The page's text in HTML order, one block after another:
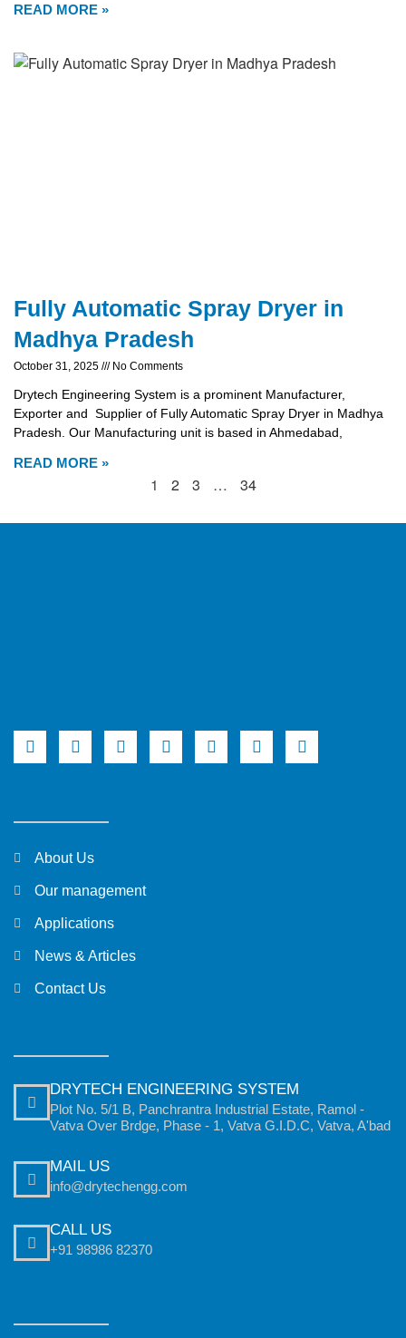
READ MORE »
Fully Automatic Spray Dryer in
Madhya Pradesh
October 31, 2025 No Comments
Drytech Engineering System is a prominent Manufacturer,
Exporter and Supplier of Fully Automatic Spray Dryer in Madhya
Pradesh. Our Manufacturing unit is based in Ahmedabad,
READ MORE »
1 2 3 … 34
About Us
Our management
Applications
News & Articles
Contact Us
DRYTECH ENGINEERING SYSTEM
Plot No. 5/1 B, Panchrantra Industrial Estate, Ramol -
Vatva Over Brdge, Phase - 1, Vatva G.I.D.C, Vatva, A'bad
MAIL US
info@drytechengg.com
CALL US
+91 98986 82370